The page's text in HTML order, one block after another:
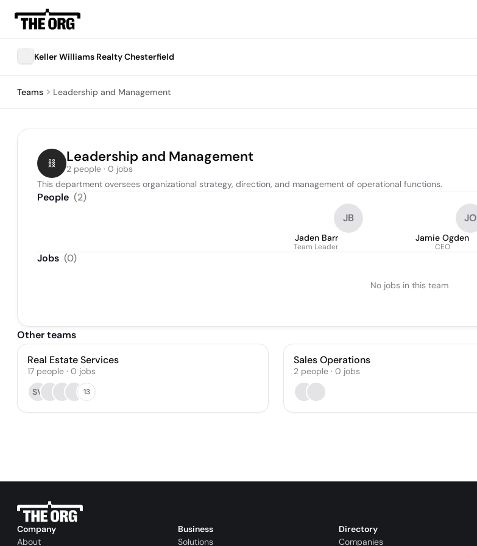
Keller Williams Realty Chesterfield
Teams Leadership and Management
Leadership and Management
2 people · 0 jobs
This department oversees organizational strategy, direction, and management of operational functions.
People (2)
JB
Jaden Barr
Team Leader
JO
Jamie Ogden
CEO
Jobs (0)
No jobs in this team
Other teams
Real Estate Services
17 people · 0 jobs
SV
13
Sales Operations
2 people · 0 jobs
Company
About
Business
Solutions
Directory
Companies